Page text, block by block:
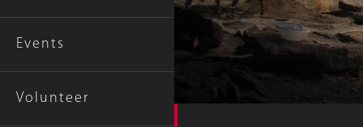
Events
Volunteer